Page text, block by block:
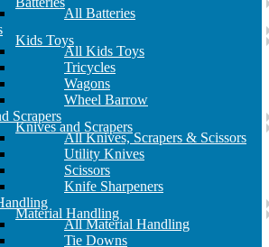
All Batteries
Kids Toys
All Kids Toys
Tricycles
Wagons
Wheel Barrow
Scrapers
Knives and Scrapers
All Knives, Scrapers & Scissors
Utility Knives
Scissors
Knife Sharpeners
Material Handling
All Material Handling
Tie Downs